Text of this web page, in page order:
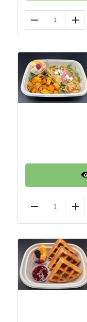
Reduce Add
Reduce Add